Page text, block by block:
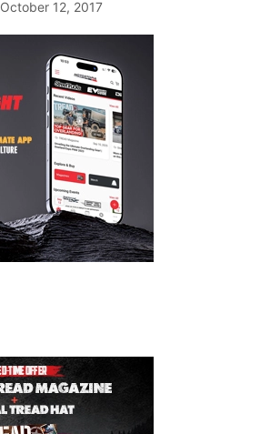
October 12, 2017